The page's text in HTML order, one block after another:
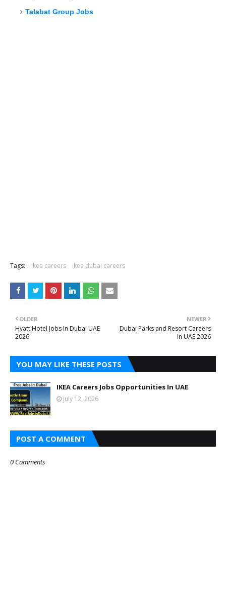
Talabat Group Jobs
Tags: ikea careers ikea dubai careers
NEWER
Dubai Parks and Resort Careers
In UAE 2026
OLDER
Hyatt Hotel Jobs In Dubai UAE
2026
YOU MAY LIKE THESE POSTS
IKEA Careers Jobs Opportunities In UAE
July 12, 2026
POST A COMMENT
0 Comments